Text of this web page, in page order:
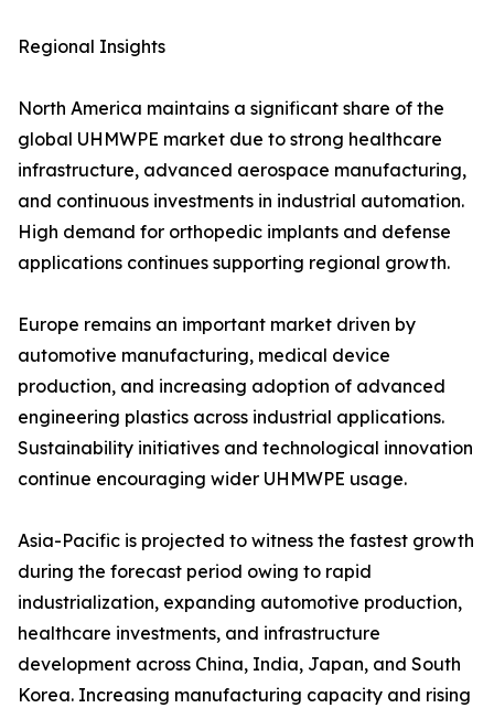
Regional Insights
North America maintains a significant share of the
global UHMWPE market due to strong healthcare
infrastructure, advanced aerospace manufacturing,
and continuous investments in industrial automation.
High demand for orthopedic implants and defense
applications continues supporting regional growth.
Europe remains an important market driven by
automotive manufacturing, medical device
production, and increasing adoption of advanced
engineering plastics across industrial applications.
Sustainability initiatives and technological innovation
continue encouraging wider UHMWPE usage.
Asia-Pacific is projected to witness the fastest growth
during the forecast period owing to rapid
industrialization, expanding automotive production,
healthcare investments, and infrastructure
development across China, India, Japan, and South
Korea. Increasing manufacturing capacity and rising